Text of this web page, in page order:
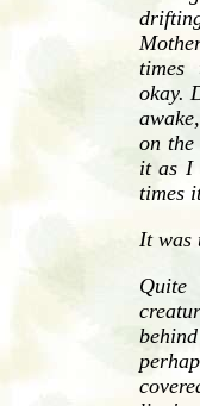
times
okay.
on
it as I
times
It was